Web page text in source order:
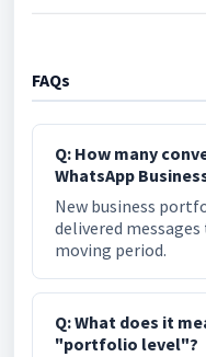
FAQs
Q: How many
WhatsApp
New business
delivered
moving period.
Q: What does it
"portfolio level"?